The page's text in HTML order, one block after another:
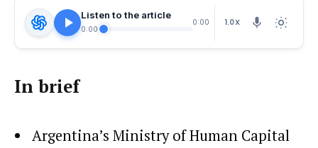
Listen to the article
0:00
0:00 1.0X
In brief
Argentina’s Ministry of Human Capital